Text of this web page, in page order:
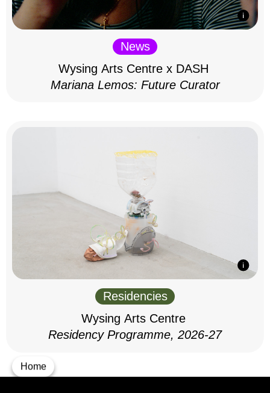
Home
News
Wysing Arts Centre x DASH
Mariana Lemos: Future Curator
Residencies
Wysing Arts Centre
Residency Programme, 2026-27